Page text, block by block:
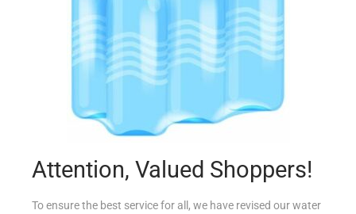
Add to Favourites
Attention, Valued Shoppers!
To ensure the best service for all, we have revised our water